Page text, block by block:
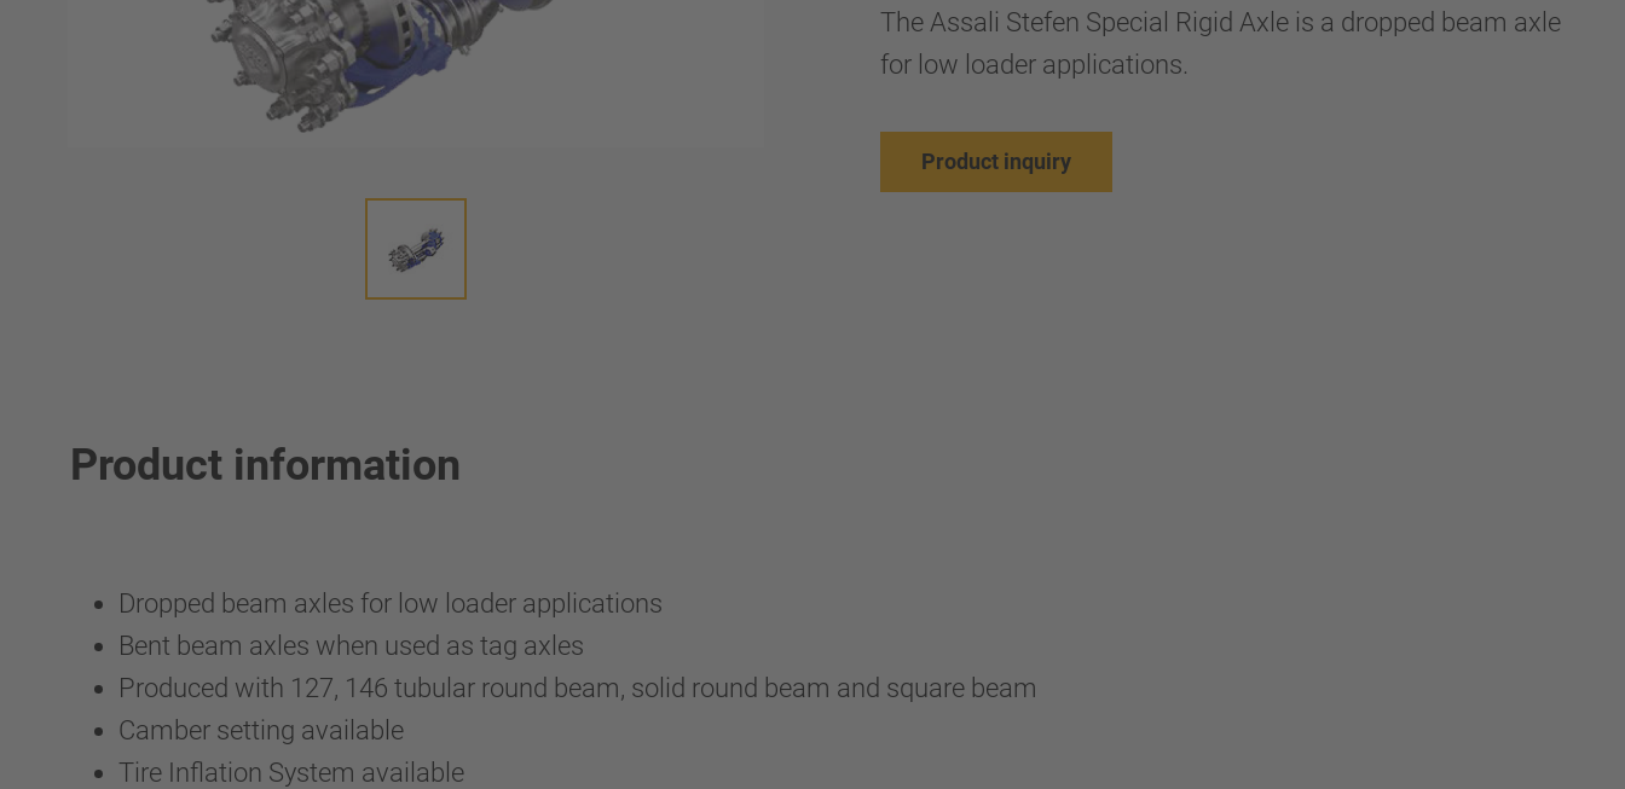
The Assali Stefen Special Rigid Axle is a dropped beam axle
for low loader applications.
Product inquiry
Product information
Dropped beam axles for low loader applications
Bent beam axles when used as tag axles
Produced with 127, 146 tubular round beam, solid round beam and square beam
Camber setting available
Tire Inflation System available